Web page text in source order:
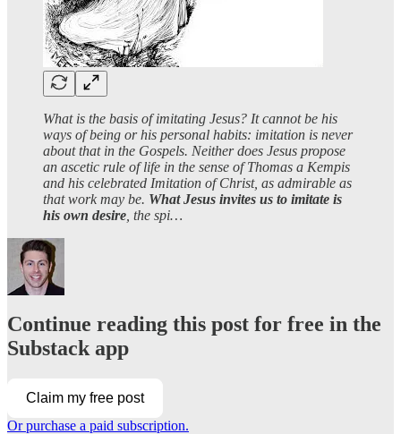
What is the basis of imitating Jesus? It cannot be his
ways of being or his personal habits: imitation is never
about that in the Gospels. Neither does Jesus propose
an ascetic rule of life in the sense of Thomas a Kempis
and his celebrated Imitation of Christ, as admirable as
that work may be. What Jesus invites us to imitate is
his own desire , the spi…
Continue reading this post for free in the
Substack app
Claim my free post
Or purchase a paid subscription.